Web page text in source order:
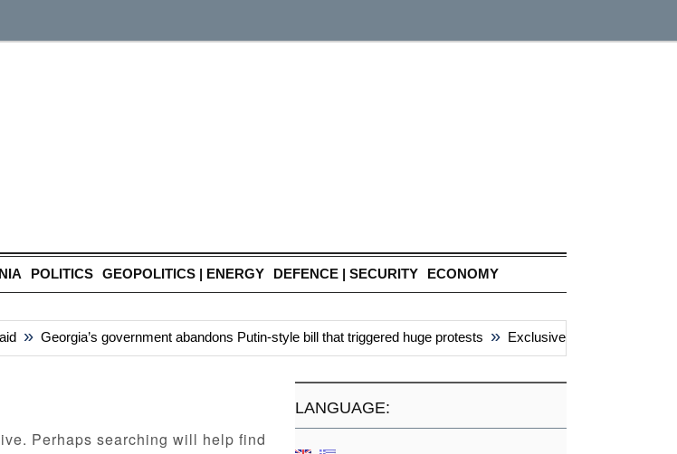
POLITICS GEOPOLITICS | ENERGY DEFENCE | SECURITY ECONOMY
» Georgia’s government abandons Putin-style bill that triggered huge protests » Exclusive: China’s ‘attacks’
Perhaps searching will help find
LANGUAGE: